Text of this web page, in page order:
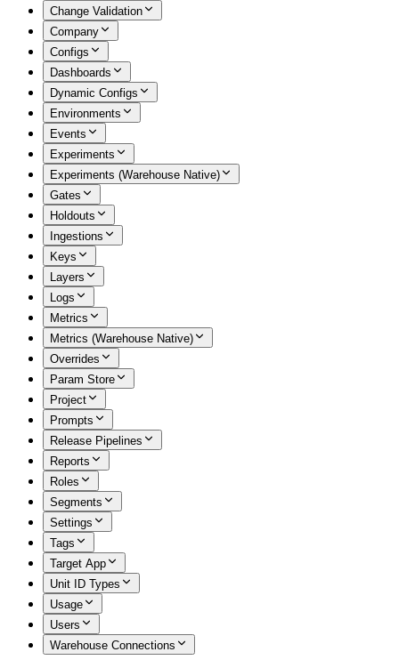
Change Validation
Company
Configs
Dashboards
Dynamic Configs
Environments
Events
Experiments
Experiments (Warehouse Native)
Gates
Holdouts
Ingestions
Keys
Layers
Logs
Metrics
Metrics (Warehouse Native)
Overrides
Param Store
Project
Prompts
Release Pipelines
Reports
Roles
Segments
Settings
Tags
Target App
Unit ID Types
Usage
Users
Warehouse Connections